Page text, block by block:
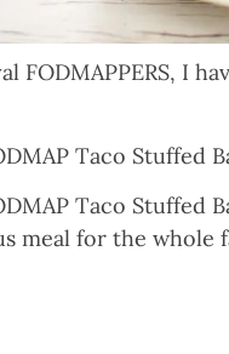
FODMAPPERS, I
Taco Stuffed
Taco Stuffed
meal for the whole